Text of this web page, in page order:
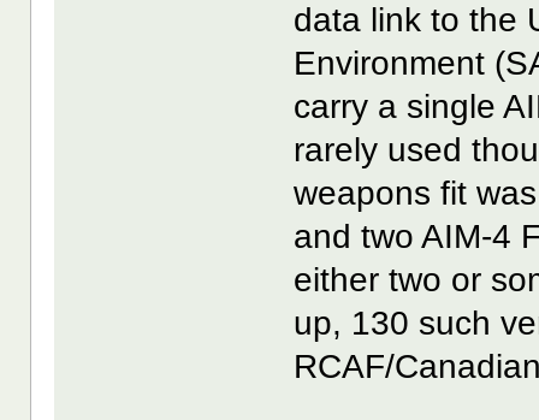
data link to the
Environment
carry a single
rarely used
weapons fit
and two AIM-4
either two or
up, 130 such
RCAF/